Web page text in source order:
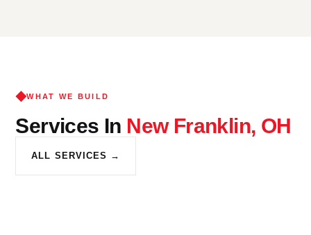
WHAT WE BUILD
Services In New Franklin, OH
ALL SERVICES →